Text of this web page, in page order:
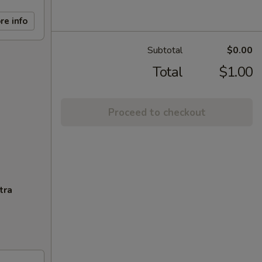
info
Subtotal $0.00
Total $1.00
Proceed to checkout